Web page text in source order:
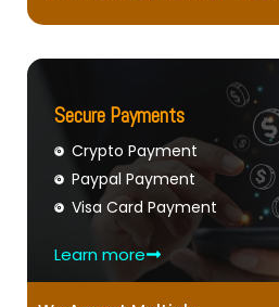
Secure Payments
Crypto Payment
Paypal Payment
Visa Card Payment
Learn more